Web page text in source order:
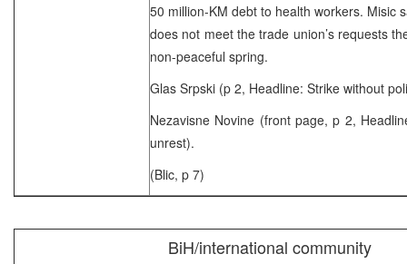
50 million-KM debt to health workers. Misic
does not meet the trade union’s requests
non-peaceful spring.
Glas Srpski (p 2, Headline: Strike without
Nezavisne Novine (front page, p 2,
unrest).
(Blic, p 7)
BiH/international community